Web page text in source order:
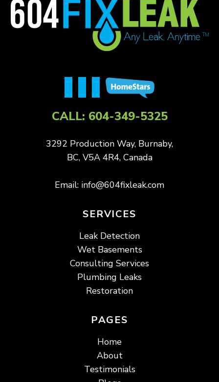
CALL: 604-349-5325
3292 Production Way, Burnaby,
BC, V5A 4R4, Canada
Email: info@604fixleak.com
SERVICES
Leak Detection
Wet Basements
Consulting Services
Plumbing Leaks
Restoration
PAGES
Home
About
Testimonials